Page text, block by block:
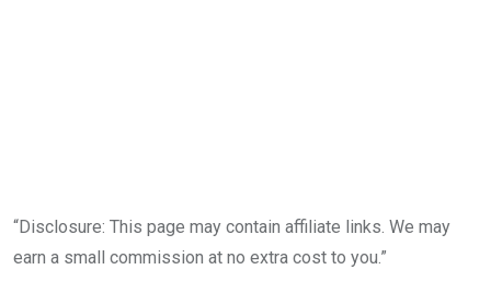
“Disclosure: This page may contain affiliate links. We may
earn a small commission at no extra cost to you.”